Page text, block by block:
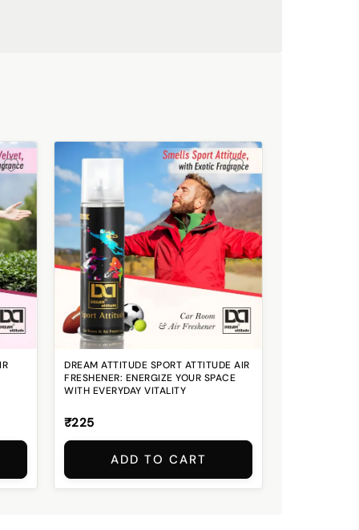
DREAM ATTITUDE SPORT ATTITUDE AIR
FRESHENER: ENERGIZE YOUR SPACE
WITH EVERYDAY VITALITY
₹225
ADD TO CART